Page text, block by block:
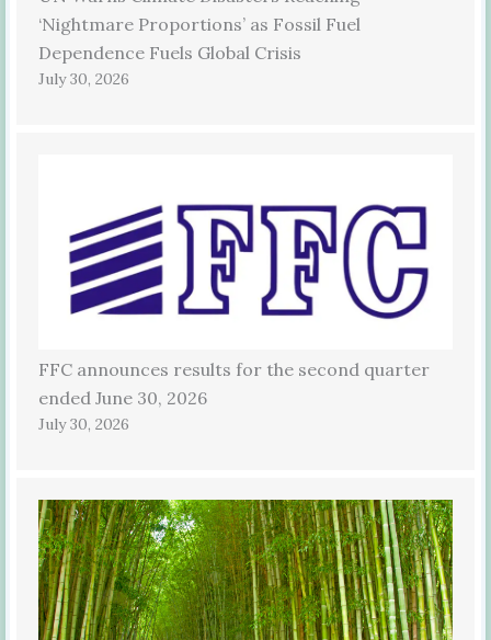
‘Nightmare Proportions’ as Fossil Fuel
Dependence Fuels Global Crisis
July 30, 2026
FFC announces results for the second quarter
ended June 30, 2026
July 30, 2026